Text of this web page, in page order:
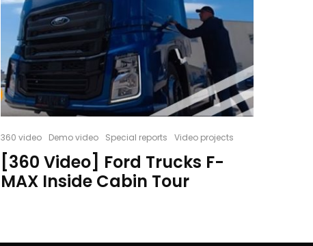
360 video Demo video Special reports Video projects
[360 Video] Ford Trucks F-
MAX Inside Cabin Tour